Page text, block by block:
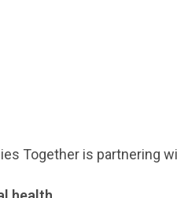
Together is partnering